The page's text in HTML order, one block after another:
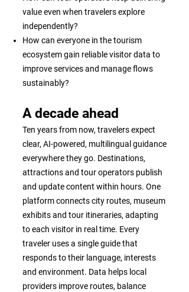
value even when travelers explore
independently?
How can everyone in the tourism
ecosystem gain reliable visitor data to
improve services and manage flows
sustainably?
A decade ahead
Ten years from now, travelers expect
clear, AI-powered, multilingual guidance
everywhere they go. Destinations,
attractions and tour operators publish
and update content within hours. One
platform connects city routes, museum
exhibits and tour itineraries, adapting
to each visitor in real time. Every
traveler uses a single guide that
responds to their language, interests
and environment. Data helps local
providers improve routes, balance